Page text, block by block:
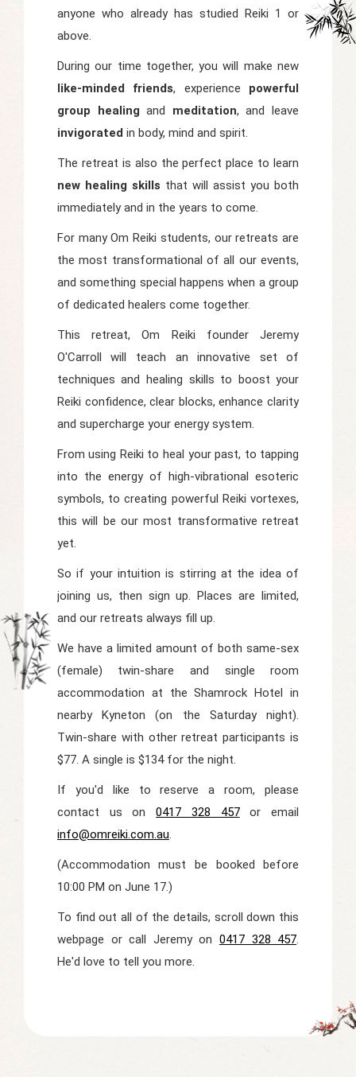
anyone who already has studied Reiki 1 or
above.
During our time together, you will make new
like-minded friends, experience powerful
group healing and meditation, and leave
invigorated in body, mind and spirit.
The retreat is also the perfect place to learn
new healing skills that will assist you both
immediately and in the years to come.
For many Om Reiki students, our retreats are
the most transformational of all our events,
and something special happens when a group
of dedicated healers come together.
This retreat, Om Reiki founder Jeremy
O'Carroll will teach an innovative set of
techniques and healing skills to boost your
Reiki confidence, clear blocks, enhance clarity
and supercharge your energy system.
From using Reiki to heal your past, to tapping
into the energy of high-vibrational esoteric
symbols, to creating powerful Reiki vortexes,
this will be our most transformative retreat
yet.
So if your intuition is stirring at the idea of
joining us, then sign up. Places are limited,
and our retreats always fill up.
We have a limited amount of both same-sex
(female) twin-share and single room
accommodation at the Shamrock Hotel in
nearby Kyneton (on the Saturday night).
Twin-share with other retreat participants is
$77. A single is $134 for the night.
If you'd like to reserve a room, please
contact us on0417 328 457or email
info@omreiki.com.au.
(Accommodation must be booked before
10:00 PM on June 17.)
To find out all of the details, scroll down this
webpage or call Jeremy on 0417 328 457.
He'd love to tell you more.